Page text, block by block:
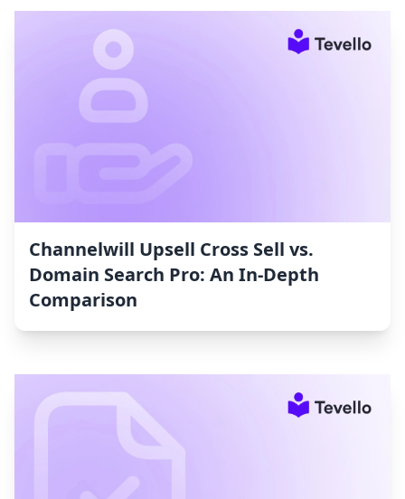
Channelwill Upsell Cross Sell vs.
Domain Search Pro: An In-Depth
Comparison